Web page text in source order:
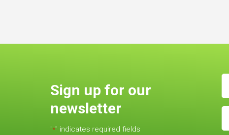
Sign up for our
newsletter
"*" indicates required fields